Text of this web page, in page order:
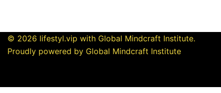
© 2026 lifestyl.vip with Global Mindcraft Institute.
Proudly powered by Global Mindcraft Institute